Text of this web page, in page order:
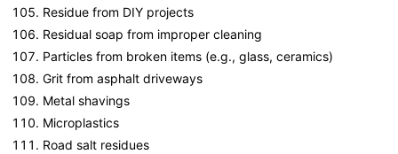
Residue from DIY projects
Residual soap from improper cleaning
Particles from broken items (e.g., glass, ceramics)
Grit from asphalt driveways
Metal shavings
Microplastics
Road salt residues